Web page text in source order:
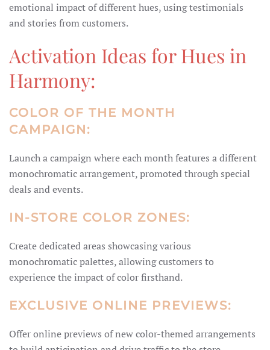
emotional impact of different hues, using testimonials
and stories from customers.
Activation Ideas for Hues in
Harmony:
COLOR OF THE MONTH
CAMPAIGN:
Launch a campaign where each month features a different
monochromatic arrangement, promoted through special
deals and events.
IN-STORE COLOR ZONES:
Create dedicated areas showcasing various
monochromatic palettes, allowing customers to
experience the impact of color firsthand.
EXCLUSIVE ONLINE PREVIEWS:
Offer online previews of new color-themed arrangements